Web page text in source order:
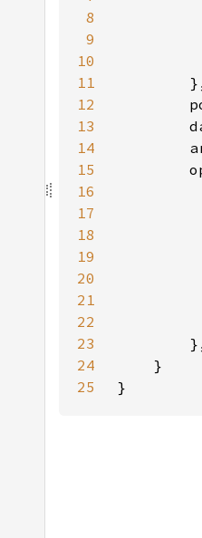
8
9
10
11
12
13
14
15
16
17
18
19
20
21
22
23
24
25